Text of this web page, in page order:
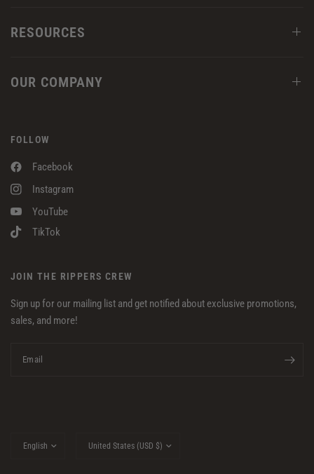
RESOURCES
OUR COMPANY
FOLLOW
Facebook
Instagram
YouTube
TikTok
JOIN THE RIPPERS CREW
Sign up for our mailing list and get notified about exclusive promotions,
sales, and more!
Email
country/region